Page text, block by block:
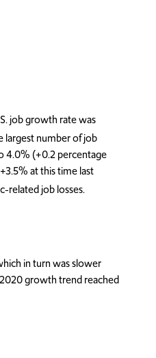
job growth rate was
largest number of job
4.0% (+0.2 percentage
at this time last
related job losses.
in turn was slower
growth trend reached